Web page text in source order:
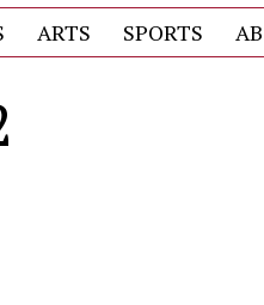
ARTS SPORTS